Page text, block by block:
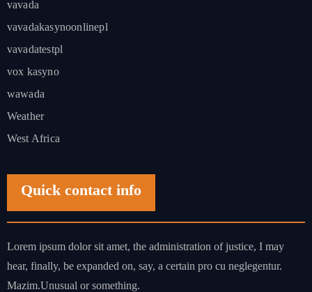
vavada
vavadakasynoonlinepl
vavadatestpl
vox kasyno
wawada
Weather
West Africa
Quick contact info
Lorem ipsum dolor sit amet, the administration of justice, I may
hear, finally, be expanded on, say, a certain pro cu neglegentur.
Mazim.Unusual or something.